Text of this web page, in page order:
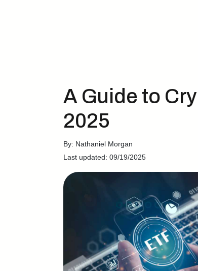
A Guide to
2025
By: Nathaniel Morgan
Last updated: 09/19/2025